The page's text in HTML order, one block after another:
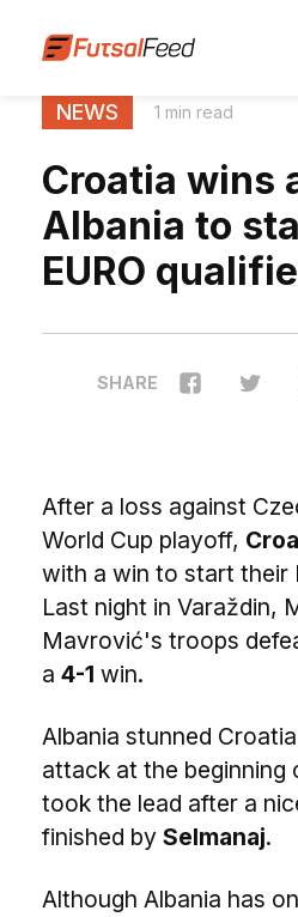
NEWS 1 min read
Croatia wins
Albania to
EURO
SHARE
After a loss against
World Cup playoff,
with a win to start their
Last night in Varaždin,
Mavrović's troops
a 4-1 win.
Albania stunned
attack at the beginning
took the lead after a
finished by Selmanaj.
Although Albania has